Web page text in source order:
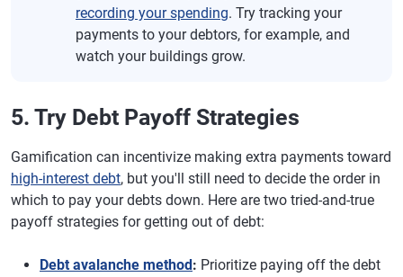
recording your spending. Try tracking your
payments to your debtors, for example, and
watch your buildings grow.
5. Try Debt Payoff Strategies
Gamification can incentivize making extra payments toward
high-interest debt, but you'll still need to decide the order in
which to pay your debts down. Here are two tried-and-true
payoff strategies for getting out of debt:
Debt avalanche method: Prioritize paying off the debt